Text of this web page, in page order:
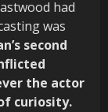
had
was
second
the actor
curiosity.